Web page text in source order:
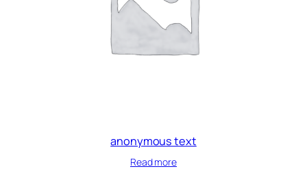
anonymous text
Read more